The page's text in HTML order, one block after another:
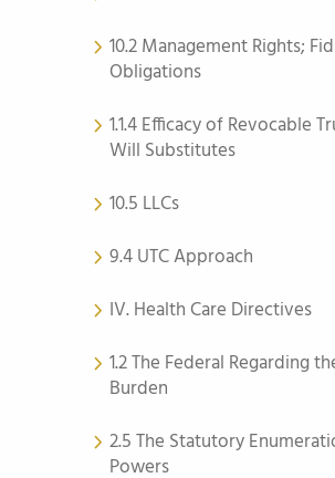
10.2 Management Rights;
Obligations
1.1.4 Efficacy of Revocable
Will Substitutes
10.5 LLCs
9.4 UTC Approach
IV. Health Care Directives
1.2 The Federal Regarding
Burden
2.5 The Statutory
Powers